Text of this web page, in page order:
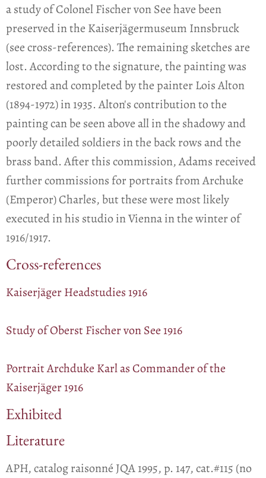
a study of Colonel Fischer von See have been
preserved in the Kaiserjägermuseum Innsbruck
(see cross-references). The remaining sketches are
lost. According to the signature, the painting was
restored and completed by the painter Lois Alton
(1894-1972) in 1935. Alton's contribution to the
painting can be seen above all in the shadowy and
poorly detailed soldiers in the back rows and the
brass band. After this commission, Adams received
further commissions for portraits from Archuke
(Emperor) Charles, but these were most likely
executed in his studio in Vienna in the winter of
1916/1917.
Cross-references
Kaiserjäger Headstudies 1916
Study of Oberst Fischer von See 1916
Portrait Archduke Karl as Commander of the
Kaiserjäger 1916
Exhibited
Literature
APH, catalog raisonné JQA 1995, p. 147, cat.#115 (no